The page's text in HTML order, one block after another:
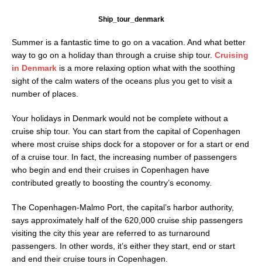
Ship_tour_denmark
Summer is a fantastic time to go on a vacation. And what better
way to go on a holiday than through a cruise ship tour. Cruising
in Denmark is a more relaxing option what with the soothing
sight of the calm waters of the oceans plus you get to visit a
number of places.
Your holidays in Denmark would not be complete without a
cruise ship tour. You can start from the capital of Copenhagen
where most cruise ships dock for a stopover or for a start or end
of a cruise tour. In fact, the increasing number of passengers
who begin and end their cruises in Copenhagen have
contributed greatly to boosting the country’s economy.
The Copenhagen-Malmo Port, the capital’s harbor authority,
says approximately half of the 620,000 cruise ship passengers
visiting the city this year are referred to as turnaround
passengers. In other words, it’s either they start, end or start
and end their cruise tours in Copenhagen.